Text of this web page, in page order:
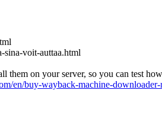
sina-voit-auttaa.html
them on your server, so you can test
en/buy-wayback-machine-downloader-